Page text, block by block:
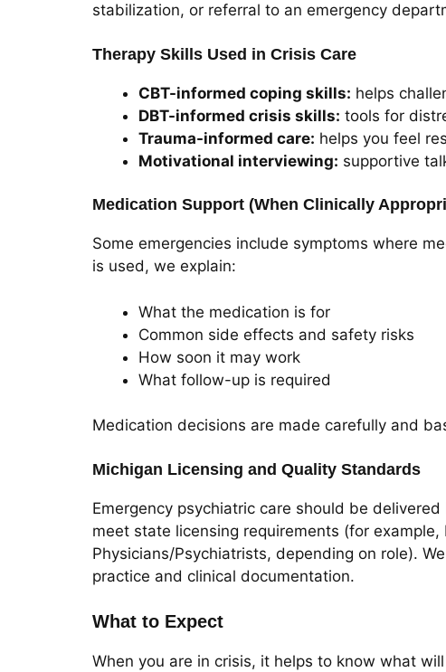
stabilization, or referral to an emergency
Therapy Skills Used in Crisis Care
CBT-informed coping skills: helps
DBT-informed crisis skills: tools for
Trauma-informed care: helps you feel
Motivational interviewing: supportive
Medication Support (When Clinically
Some emergencies include symptoms where
is used, we explain:
What the medication is for
Common side effects and safety risks
How soon it may work
What follow-up is required
Medication decisions are made carefully and
Michigan Licensing and Quality Standards
Emergency psychiatric care should be
meet state licensing requirements (for
Physicians/Psychiatrists, depending on role).
practice and clinical documentation.
What to Expect
When you are in crisis, it helps to know what